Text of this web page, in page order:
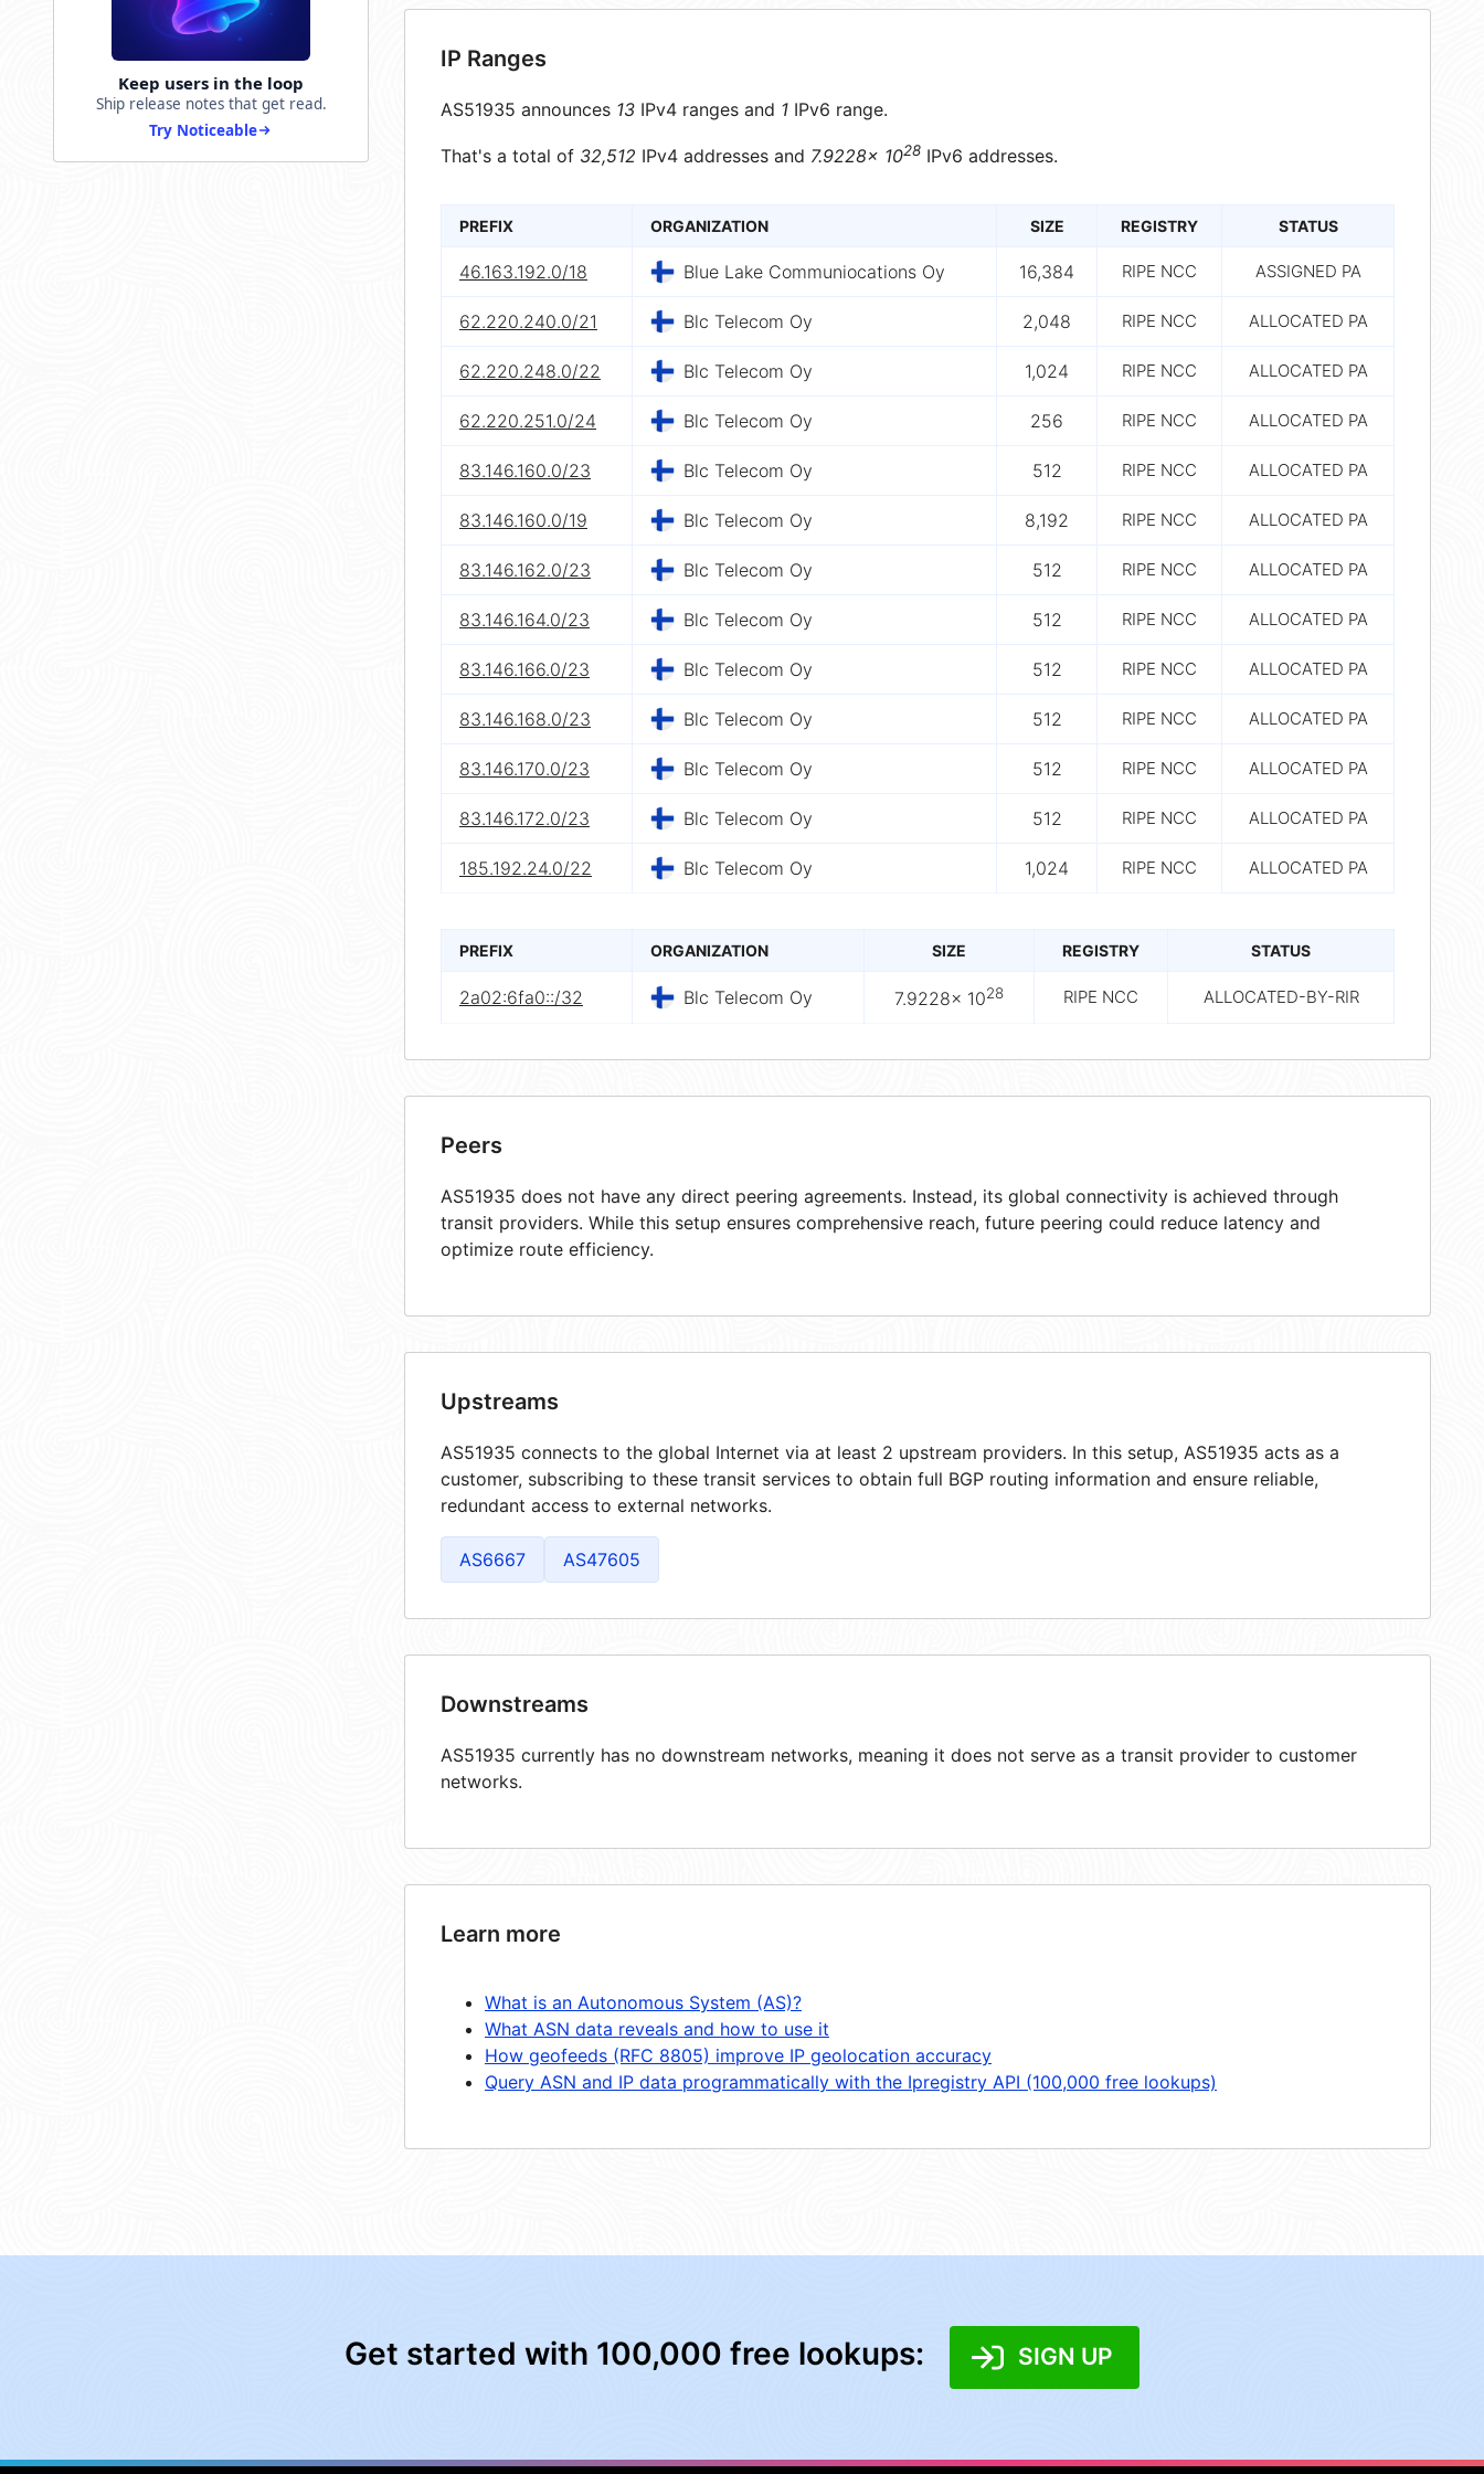
Keep users in the loop
Ship release notes that get read.
Try Noticeable
IP Ranges
AS51935 announces 13 IPv4 ranges and 1 IPv6 range.
That's a total of 32,512 IPv4 addresses and 7.9228× 1028 IPv6 addresses.
PREFIX ORGANIZATION SIZE REGISTRY STATUS
46.163.192.0/18 Blue Lake Communiocations Oy 16,384 RIPE NCC ASSIGNED PA
62.220.240.0/21 Blc Telecom Oy 2,048 RIPE NCC ALLOCATED PA
62.220.248.0/22 Blc Telecom Oy 1,024 RIPE NCC ALLOCATED PA
62.220.251.0/24 Blc Telecom Oy 256 RIPE NCC ALLOCATED PA
83.146.160.0/23 Blc Telecom Oy 512 RIPE NCC ALLOCATED PA
83.146.160.0/19 Blc Telecom Oy 8,192 RIPE NCC ALLOCATED PA
83.146.162.0/23 Blc Telecom Oy 512 RIPE NCC ALLOCATED PA
83.146.164.0/23 Blc Telecom Oy 512 RIPE NCC ALLOCATED PA
83.146.166.0/23 Blc Telecom Oy 512 RIPE NCC ALLOCATED PA
83.146.168.0/23 Blc Telecom Oy 512 RIPE NCC ALLOCATED PA
83.146.170.0/23 Blc Telecom Oy 512 RIPE NCC ALLOCATED PA
83.146.172.0/23 Blc Telecom Oy 512 RIPE NCC ALLOCATED PA
185.192.24.0/22 Blc Telecom Oy 1,024 RIPE NCC ALLOCATED PA
PREFIX ORGANIZATION SIZE REGISTRY STATUS
2a02:6fa0::/32 Blc Telecom Oy 7.9228× 1028 RIPE NCC ALLOCATED-BY-RIR
Peers
AS51935 does not have any direct peering agreements. Instead, its global connectivity is achieved through
transit providers. While this setup ensures comprehensive reach, future peering could reduce latency and
optimize route efficiency.
Upstreams
AS51935 connects to the global Internet via at least 2 upstream providers. In this setup, AS51935 acts as a
customer, subscribing to these transit services to obtain full BGP routing information and ensure reliable,
redundant access to external networks.
AS6667 AS47605
Downstreams
AS51935 currently has no downstream networks, meaning it does not serve as a transit provider to customer
networks.
Learn more
What is an Autonomous System (AS)?
What ASN data reveals and how to use it
How geofeeds (RFC 8805) improve IP geolocation accuracy
Query ASN and IP data programmatically with the Ipregistry API (100,000 free lookups)
Get started with 100,000 free lookups: SIGN UP